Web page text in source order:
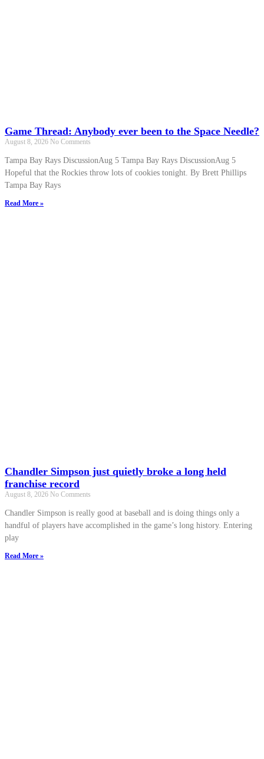
Game Thread: Anybody ever been to the Space Needle?
August 8, 2026 No Comments
Tampa Bay Rays DiscussionAug 5 Tampa Bay Rays DiscussionAug 5
Hopeful that the Rockies throw lots of cookies tonight. By Brett Phillips
Tampa Bay Rays
Read More »
Chandler Simpson just quietly broke a long held
franchise record
August 8, 2026 No Comments
Chandler Simpson is really good at baseball and is doing things only a
handful of players have accomplished in the game’s long history. Entering
play
Read More »